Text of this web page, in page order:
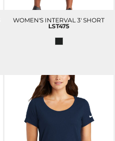
WOMEN'S INTERVAL 3' SHORT
LST475